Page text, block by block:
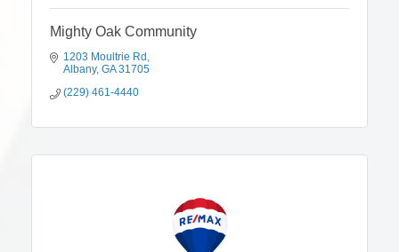
Mighty Oak Community
1203 Moultrie Rd
Albany GA 31705
(229) 461-4440